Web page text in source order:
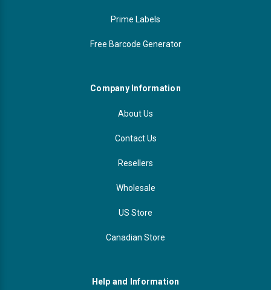
Prime Labels
Free Barcode Generator
Company Information
About Us
Contact Us
Resellers
Wholesale
US Store
Canadian Store
Help and Information